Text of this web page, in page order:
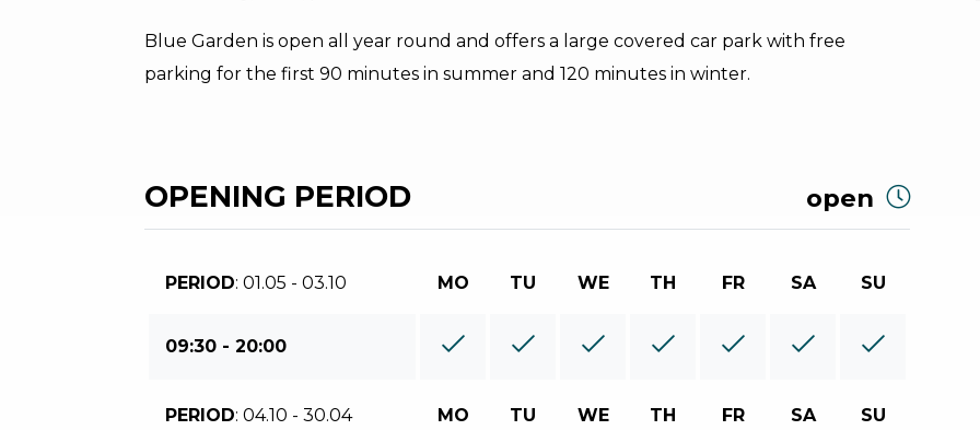
Blue Garden is open all year round and offers a large covered car park with free
parking for the first 90 minutes in summer and 120 minutes in winter.
OPENING PERIOD open
PERIOD: 01.05 - 03.10 MO TU WE TH FR SA SU
09:30 - 20:00
PERIOD: 04.10 - 30.04 MO TU WE TH FR SA SU